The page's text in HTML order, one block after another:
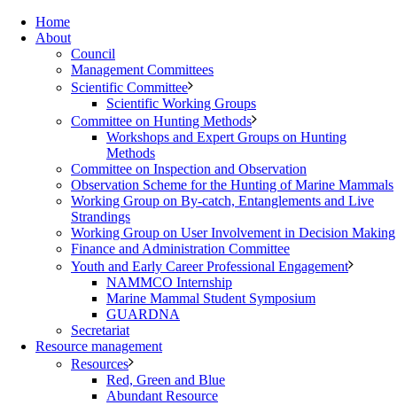
Home
About
Council
Management Committees
Scientific Committee
Scientific Working Groups
Committee on Hunting Methods
Workshops and Expert Groups on Hunting
Methods
Committee on Inspection and Observation
Observation Scheme for the Hunting of Marine Mammals
Working Group on By-catch, Entanglements and Live
Strandings
Working Group on User Involvement in Decision Making
Finance and Administration Committee
Youth and Early Career Professional Engagement
NAMMCO Internship
Marine Mammal Student Symposium
GUARDNA
Secretariat
Resource management
Resources
Red, Green and Blue
Abundant Resource